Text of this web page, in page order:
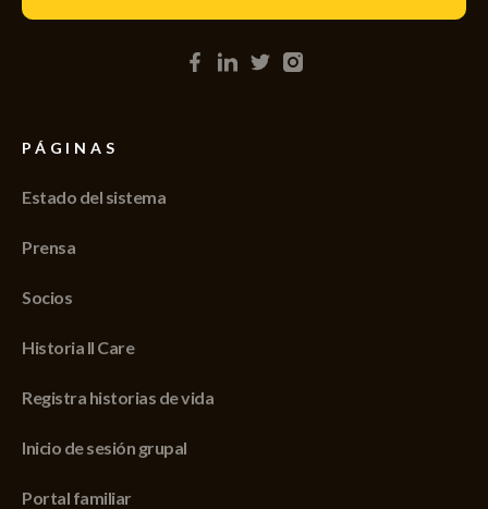
PÁGINAS
Estado del sistema
Prensa
Socios
Historia II Care
Registra historias de vida
Inicio de sesión grupal
Portal familiar